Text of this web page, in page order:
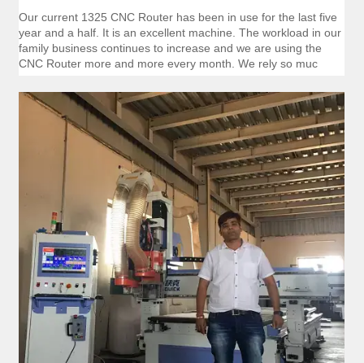
Our current 1325 CNC Router has been in use for the last five
year and a half. It is an excellent machine. The workload in our
family business continues to increase and we are using the
CNC Router more and more every month. We rely so muc